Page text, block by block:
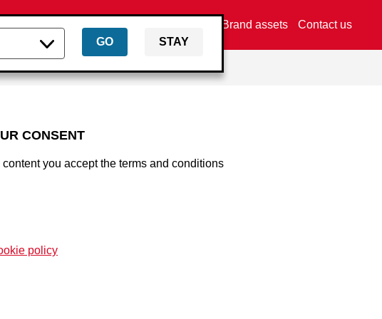
GO STAY
Brand assets Contact us
CONSENT
you accept the terms and conditions
policy